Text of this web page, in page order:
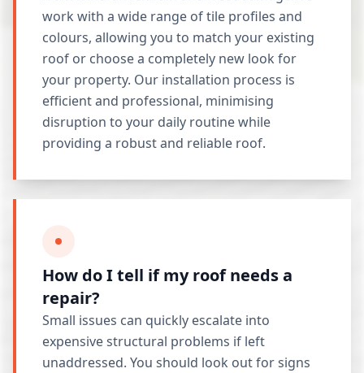
work with a wide range of tile profiles and
colours, allowing you to match your existing
roof or choose a completely new look for
your property. Our installation process is
efficient and professional, minimising
disruption to your daily routine while
providing a robust and reliable roof.
How do I tell if my roof needs a
repair?
Small issues can quickly escalate into
expensive structural problems if left
unaddressed. You should look out for signs